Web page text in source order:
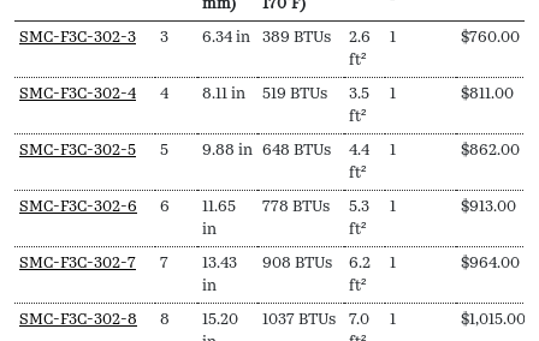
mm)
170ºF)
SKU
N
Length
mm)
Output
170ºF)
EDR
Delivery
Price
SMC-F3C-302-3 3 6.34 in 389 BTUs
2.6
ft²
1 $760.00
SMC-F3C-302-4 4 8.11 in 519 BTUs
3.5
ft²
1 $811.00
SMC-F3C-302-5 5 9.88 in 648 BTUs
4.4
ft²
1 $862.00
SMC-F3C-302-6 6
11.65
in
778 BTUs
5.3
ft²
1 $913.00
SMC-F3C-302-7 7
13.43
in
908 BTUs
6.2
ft²
1 $964.00
SMC-F3C-302-8 8
15.20
1037 BTUs
7.0
1 $1,015.00